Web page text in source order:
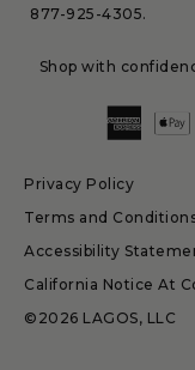
877-925-4305.
Privacy Policy
Terms and
Accessibility
California Notice At
©2026 LAGOS, LLC
Shop with